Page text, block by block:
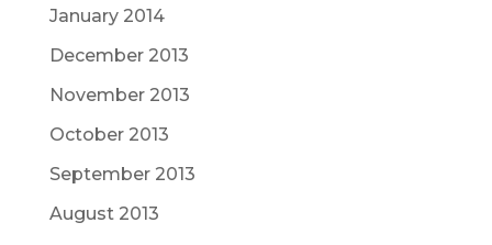
January 2014
December 2013
November 2013
October 2013
September 2013
August 2013